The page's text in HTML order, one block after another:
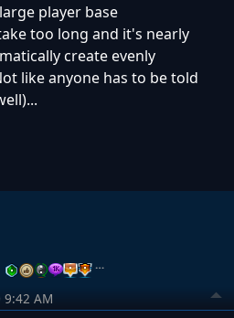
player base
too long and it's nearly
create evenly
like anyone has to be told
…
AM